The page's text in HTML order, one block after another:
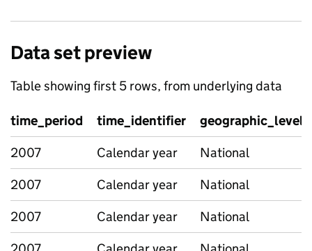
Data set preview
Table showing first 5 rows, from underlying data
time_period time_identifier
geographic_level
2007
Calendar year
National
2007
Calendar year
National
2007
Calendar year
National